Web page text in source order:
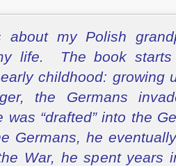
about my Polish
life. The book starts
childhood: growing
the Germans
was “drafted” into the
Germans, he
War, he spent years